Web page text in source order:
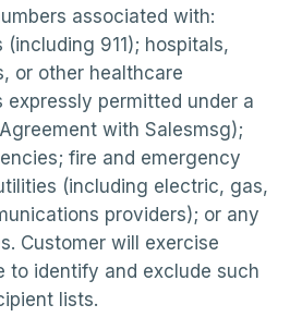
associated with:
911); hospitals,
or other healthcare
expressly permitted under a
with Salesmsg);
fire and emergency
(including electric, gas,
providers); or any
Customer will exercise
to identify and exclude such
lists.